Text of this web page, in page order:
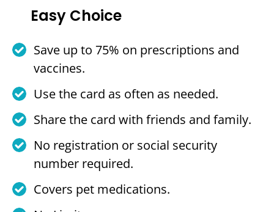
Easy Choice
Save up to 75% on prescriptions and
vaccines.
Use the card as often as needed.
Share the card with friends and family.
No registration or social security
number required.
Covers pet medications.